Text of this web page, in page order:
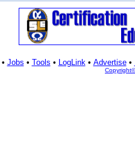
• Jobs • Tools • LogLink• Advertise•
Copyright©